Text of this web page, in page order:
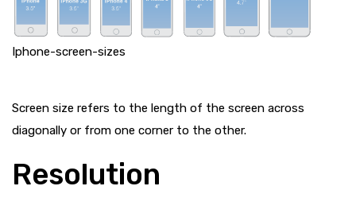
Iphone-screen-sizes
Screen size refers to the length of the screen across
diagonally or from one corner to the other.
Resolution